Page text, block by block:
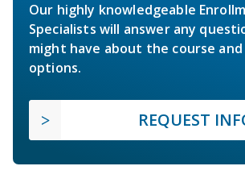
Our highly knowledgeable
Specialists will answer any
might have about the course
options.
REQUEST